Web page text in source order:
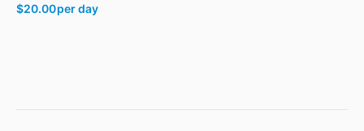
$20.00per day